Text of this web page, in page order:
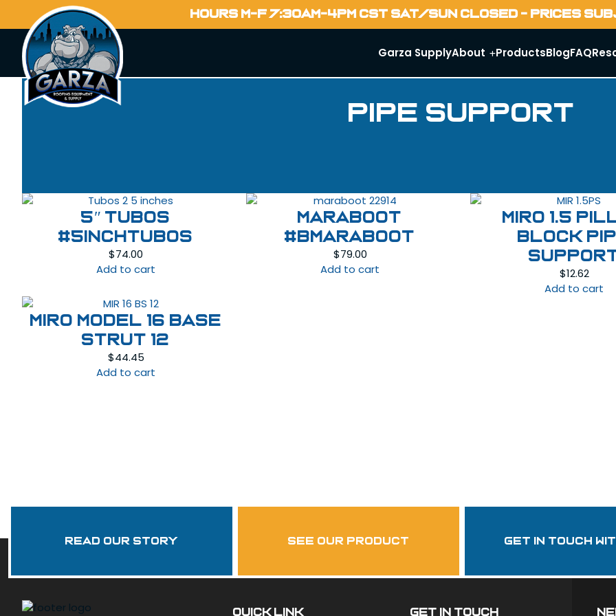
HOURS M-F 7:30AM-4PM CST SAT/SUN CLOSED - PRICES
Garza SupplyAbout ProductsBlogFAQ
Pipe Support
5″ Tubos
#5INCHTUBOS
$74.00
Add to cart
MARABOOT
#BMARABOOT
$79.00
Add to cart
MIRO 1.5
Block
$12.62
Add to cart
Miro Model 16 Base
Strut 12
$44.45
Add to cart
garzasupply
Read Our Story see our product get in touch
QUICK LINK Get In Touch